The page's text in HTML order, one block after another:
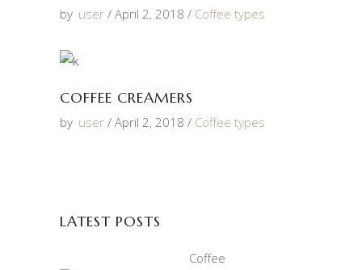
by user April 2, 2018 Coffee types
COFFEE CREAMERS
by user April 2, 2018 Coffee types
LATEST POSTS
Coffee